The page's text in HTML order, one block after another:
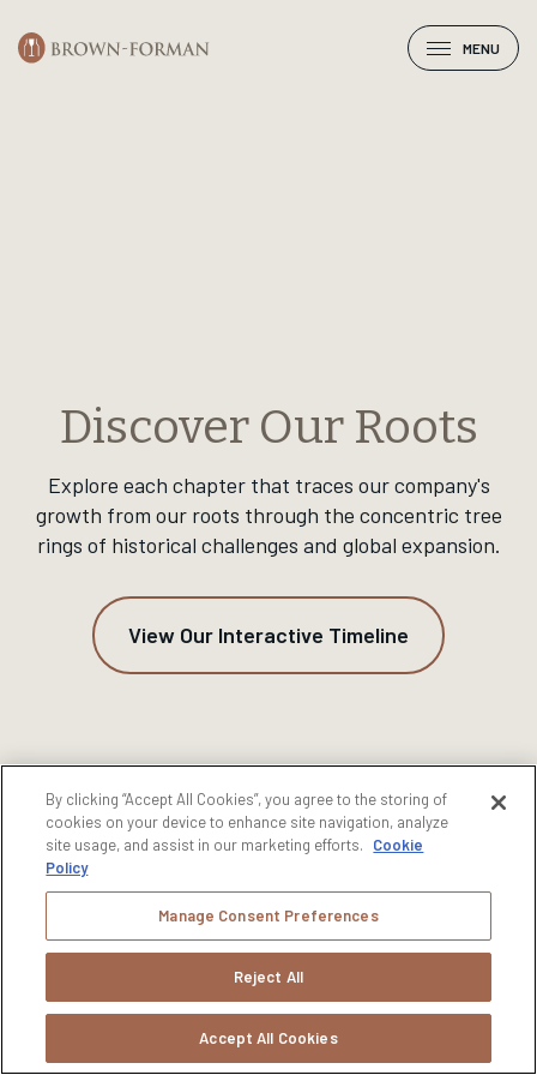
MENU
Discover Our Roots
Explore each chapter that traces our company's
growth from our roots through the concentric tree
rings of historical challenges and global expansion.
View Our Interactive Timeline
By clicking “Accept All Cookies”, you agree to the storing of
cookies on your device to enhance site navigation, analyze
site usage, and assist in our marketing efforts.
Cookie
Policy
Manage Consent Preferences
Reject All
Accept All Cookies